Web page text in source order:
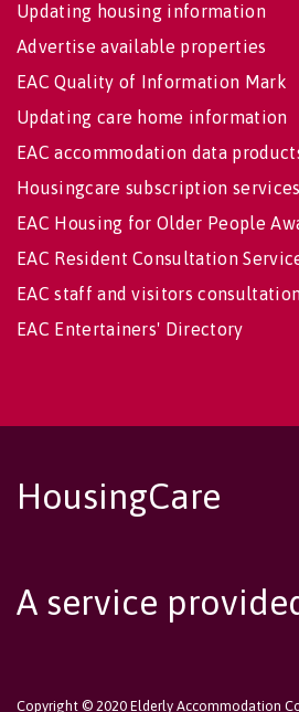
Updating housing information
Advertise available properties
EAC Quality of Information Mark
Updating care home information
EAC accommodation data
Housingcare subscription services
EAC Housing for Older People
EAC Resident Consultation
EAC staff and visitors
EAC Entertainers' Directory
HousingCare
A service
Copyright © 2020 Elderly Accommodation